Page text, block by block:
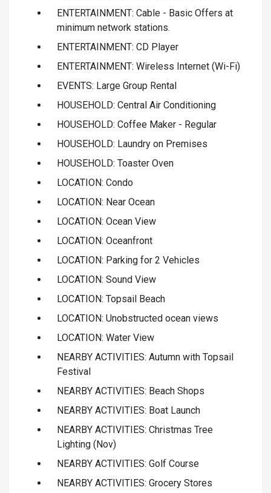
ENTERTAINMENT: Cable - Basic Offers at
minimum network stations.
ENTERTAINMENT: CD Player
ENTERTAINMENT: Wireless Internet (Wi-Fi)
EVENTS: Large Group Rental
HOUSEHOLD: Central Air Conditioning
HOUSEHOLD: Coffee Maker - Regular
HOUSEHOLD: Laundry on Premises
HOUSEHOLD: Toaster Oven
LOCATION: Condo
LOCATION: Near Ocean
LOCATION: Ocean View
LOCATION: Oceanfront
LOCATION: Parking for 2 Vehicles
LOCATION: Sound View
LOCATION: Topsail Beach
LOCATION: Unobstructed ocean views
LOCATION: Water View
NEARBY ACTIVITIES: Autumn with Topsail
Festival
NEARBY ACTIVITIES: Beach Shops
NEARBY ACTIVITIES: Boat Launch
NEARBY ACTIVITIES: Christmas Tree
Lighting (Nov)
NEARBY ACTIVITIES: Golf Course
NEARBY ACTIVITIES: Grocery Stores